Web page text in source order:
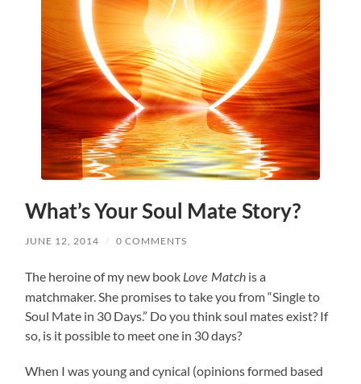
What’s Your Soul Mate Story?
JUNE 12, 2014 / 0 COMMENTS
The heroine of my new book Love Match is a
matchmaker. She promises to take you from “Single to
Soul Mate in 30 Days.” Do you think soul mates exist? If
so, is it possible to meet one in 30 days?
When I was young and cynical (opinions formed based